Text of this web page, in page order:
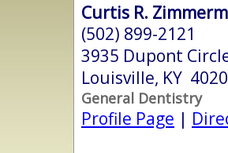
Curtis R.
(502) 899-2121
3935 Dupont
Louisville, KY
General Dentistry
Profile Page |